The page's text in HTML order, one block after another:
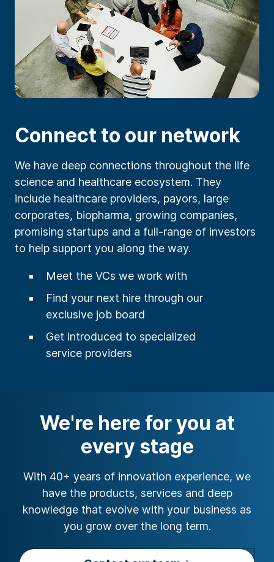
Connect to our network
We have deep connections throughout the life
science and healthcare ecosystem. They
include healthcare providers, payors, large
corporates, biopharma, growing companies,
promising startups and a full-range of investors
to help support you along the way.
Meet the VCs we work with
Find your next hire through our
exclusive job board
Get introduced to specialized
service providers
We're here for you at
every stage
With 40+ years of innovation experience, we
have the products, services and deep
knowledge that evolve with your business as
you grow over the long term.